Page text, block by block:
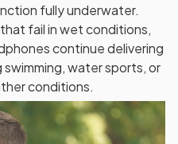
fully underwater.
fail in wet conditions,
continue delivering
water sports, or
conditions.